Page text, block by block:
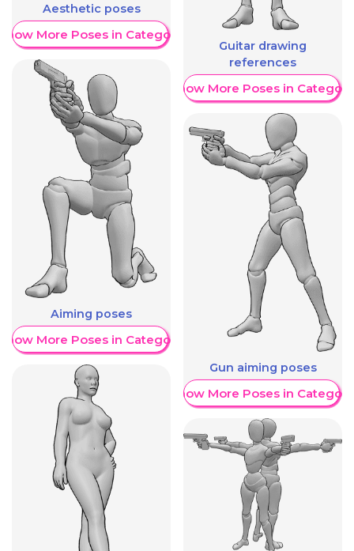
Aesthetic poses
More Poses in Category
Aiming poses
More Poses in Category
Guitar drawing
references
Show More Poses in Category
Gun aiming poses
Show More Poses in Category